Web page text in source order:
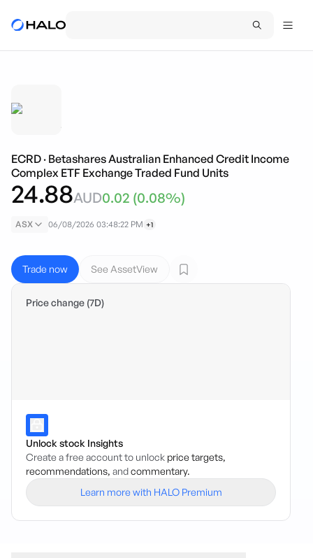
ECRD · Betashares Australian Enhanced Credit Income
Complex ETF Exchange Traded Fund Units
24.88AUD0.02 (0.08%)
ASX 06/08/2026 03:48:22 PM +1
Trade now See AssetView
Price change (7D)
Unlock stock Insights
Create a free account to unlock price targets,
recommendations, andcommentary.
Learn more with HALO Premium